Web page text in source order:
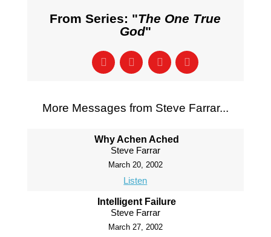
From Series: "The One True
God"
More Messages from Steve Farrar...
Why Achen Ached
Steve Farrar
March 20, 2002
Listen
Intelligent Failure
Steve Farrar
March 27, 2002